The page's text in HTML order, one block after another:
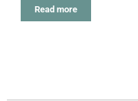
Read more